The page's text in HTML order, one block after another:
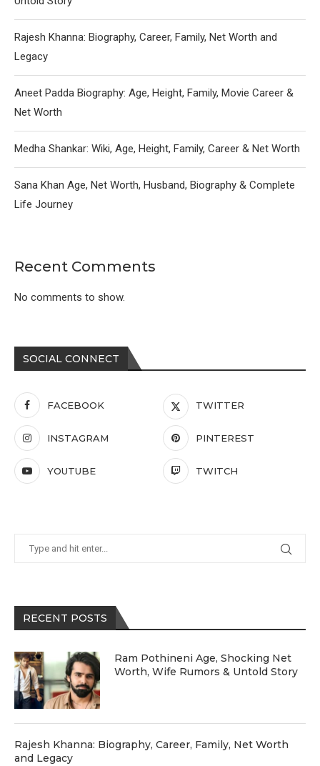
Rajesh Khanna: Biography, Career, Family, Net Worth and
Legacy
Aneet Padda Biography: Age, Height, Family, Movie Career &
Net Worth
Medha Shankar: Wiki, Age, Height, Family, Career & Net Worth
Sana Khan Age, Net Worth, Husband, Biography & Complete
Life Journey
Recent Comments
No comments to show.
SOCIAL CONNECT
FACEBOOK TWITTER
INSTAGRAM PINTEREST
YOUTUBE TWITCH
RECENT POSTS
Ram Pothineni Age, Shocking Net
Worth, Wife Rumors & Untold Story
Rajesh Khanna: Biography, Career, Family, Net Worth
and Legacy